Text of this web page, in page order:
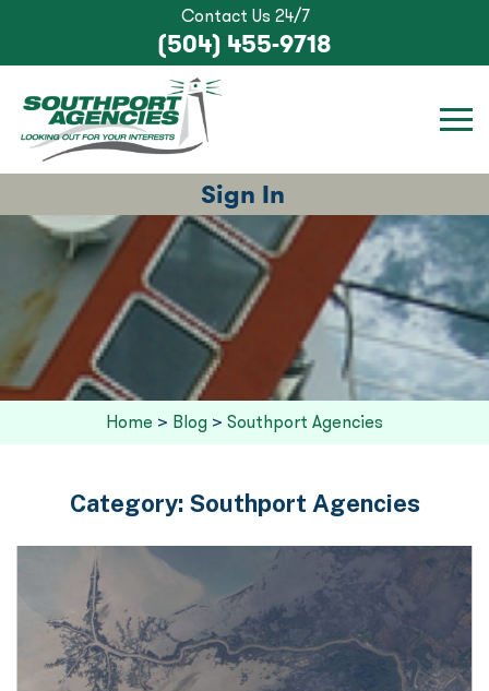
Sign In
Contact Us 24/7
(504) 455-9718
Home > Blog > Southport Agencies
Category: Southport Agencies